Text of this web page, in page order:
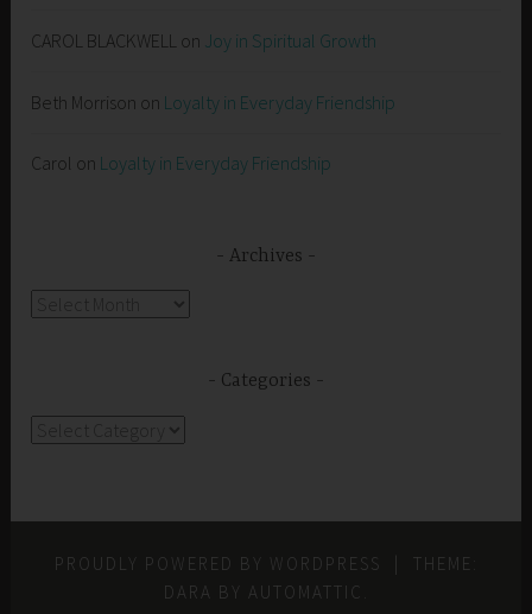
CAROL BLACKWELL on Joy in Spiritual Growth
Beth Morrison on Loyalty in Everyday Friendship
Carol on Loyalty in Everyday Friendship
Archives
Categories
PROUDLY POWERED BY WORDPRESS
THEME:
DARA BY AUTOMATTIC